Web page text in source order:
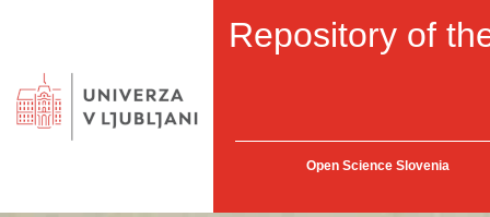
Repository of
Open Science Slovenia